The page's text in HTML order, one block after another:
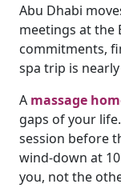
Abu Dhabi
meetings at the
commitments,
spa trip is
A massage
gaps of your
session before
wind-down at
you, not the